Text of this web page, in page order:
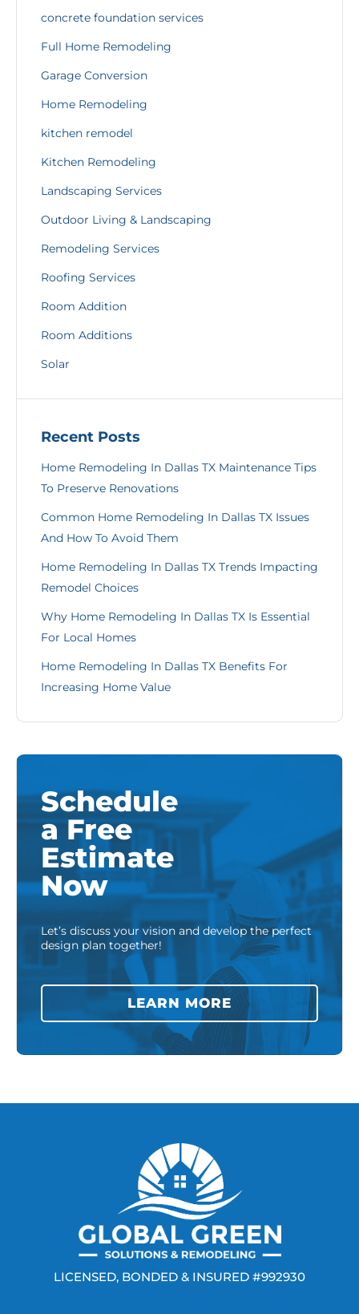
concrete foundation services
Full Home Remodeling
Garage Conversion
Home Remodeling
kitchen remodel
Kitchen Remodeling
Landscaping Services
Outdoor Living & Landscaping
Remodeling Services
Roofing Services
Room Addition
Room Additions
Solar
Recent Posts
Home Remodeling In Dallas TX Maintenance Tips
To Preserve Renovations
Common Home Remodeling In Dallas TX Issues
And How To Avoid Them
Home Remodeling In Dallas TX Trends Impacting
Remodel Choices
Why Home Remodeling In Dallas TX Is Essential
For Local Homes
Home Remodeling In Dallas TX Benefits For
Increasing Home Value
Schedule
a Free
Estimate
Now
Let’s discuss your vision and develop the perfect
design plan together!
LEARN MORE
LICENSED, BONDED & INSURED #992930